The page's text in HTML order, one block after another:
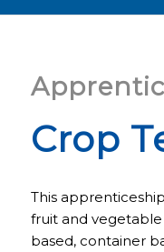
Crop
This
fruit and
based, container